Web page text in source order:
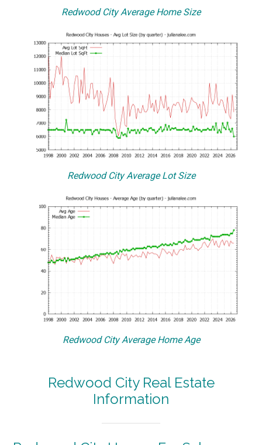
Redwood City Average Home Size
Redwood City Average Lot Size
Redwood City Average Home Age
Redwood City Real Estate
Information